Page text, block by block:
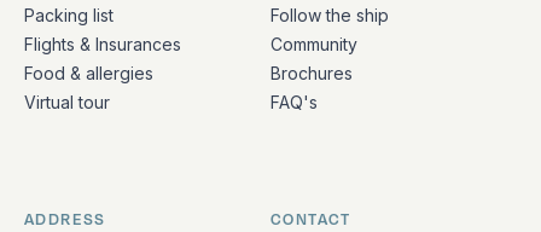
Packing list
Flights & Insurances
Food & allergies
Virtual tour
Follow the ship
Community
Brochures
FAQ's
ADDRESS CONTACT